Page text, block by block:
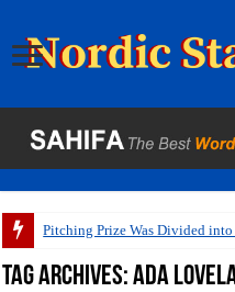
Pitching Prize Was Divided into
Tag Archives:Ada